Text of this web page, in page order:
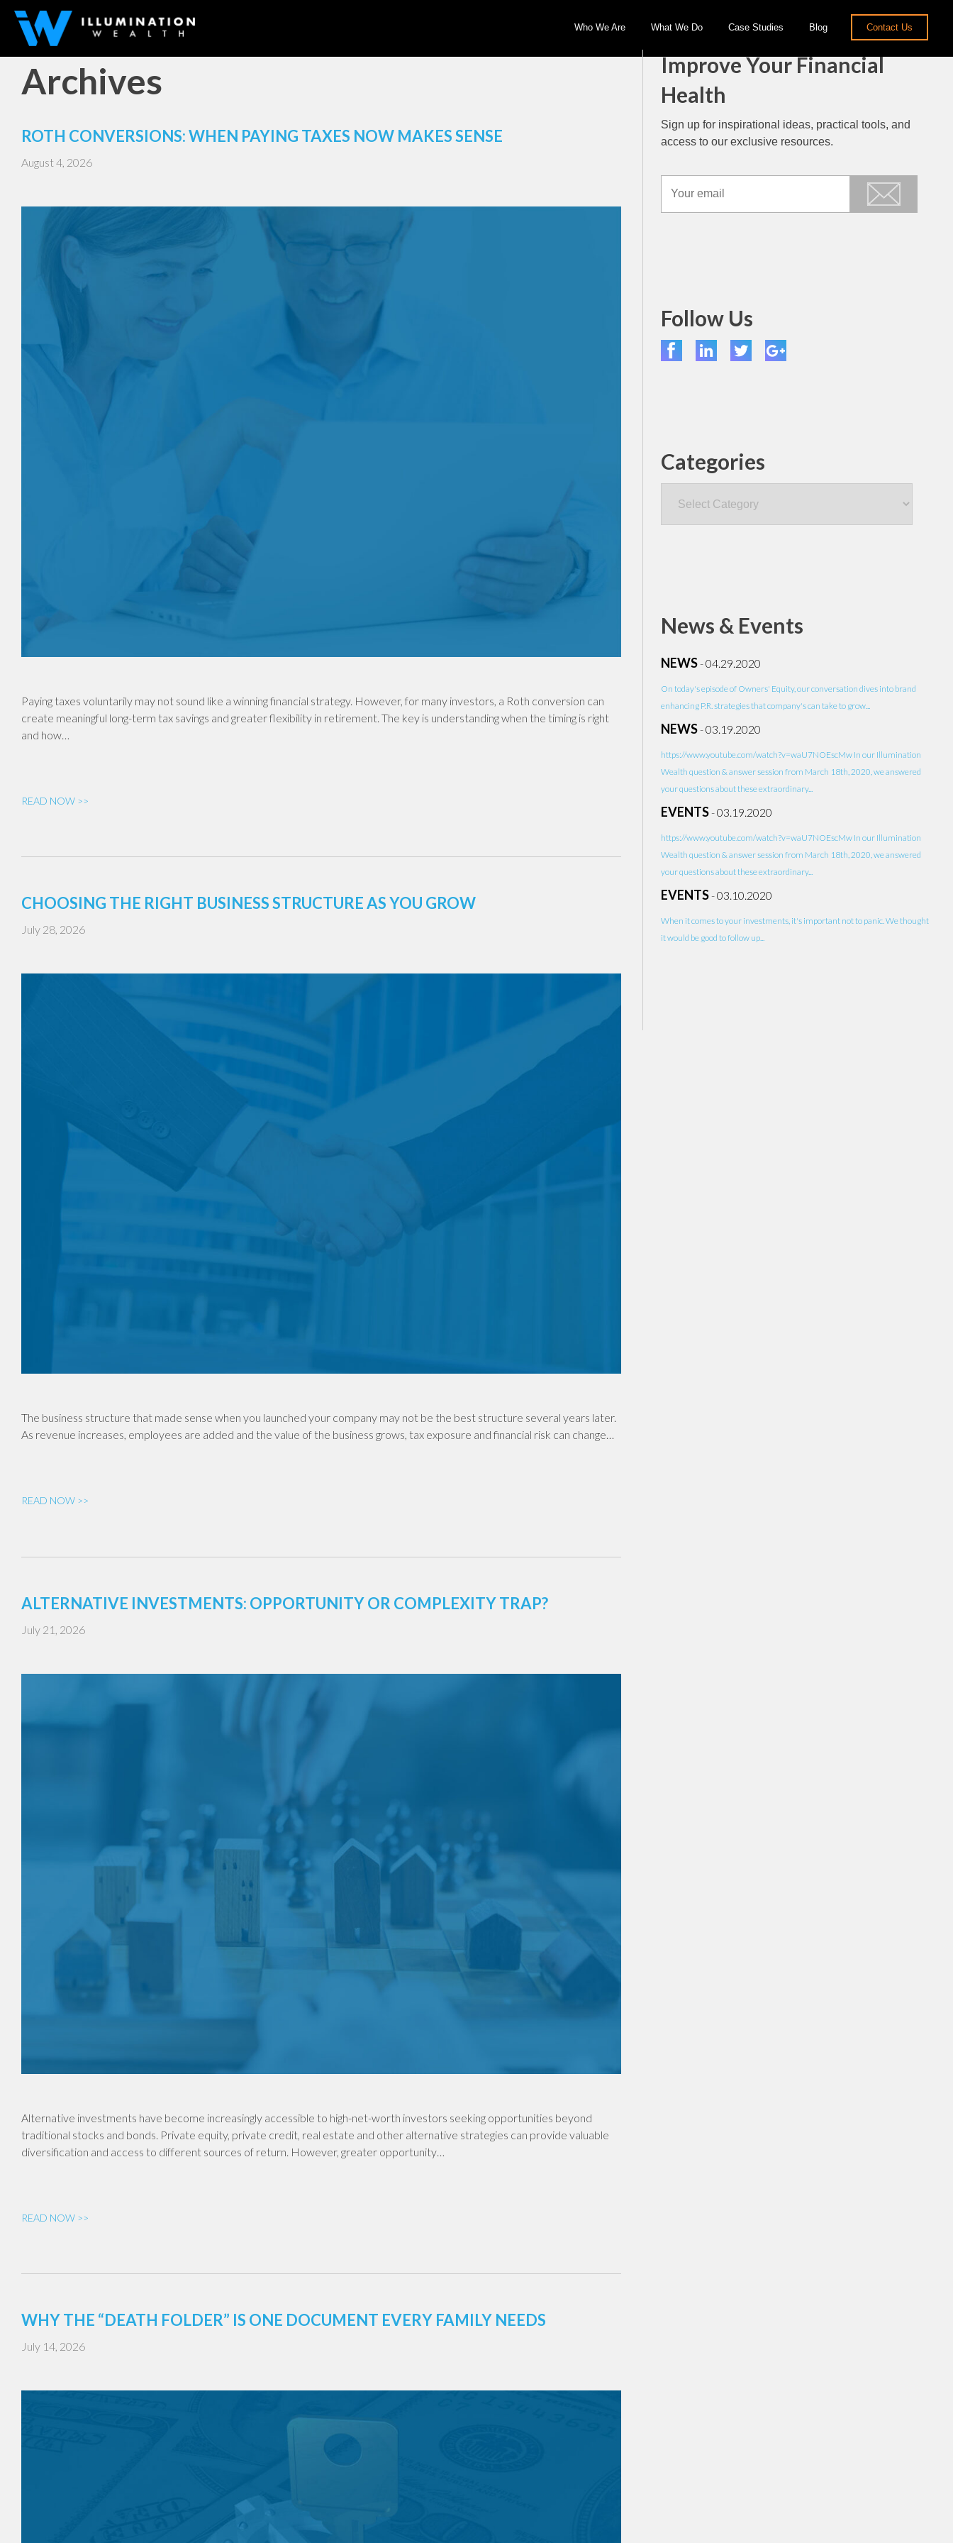
Who We Are What We Do Case Studies Blog Contact Us
Archives
ROTH CONVERSIONS: WHEN PAYING TAXES NOW MAKES SENSE
August 4, 2026
Paying taxes voluntarily may not sound like a winning financial strategy. However, for many investors, a Roth conversion can
create meaningful long-term tax savings and greater flexibility in retirement. The key is understanding when the timing is right
and how…
READ NOW >>
CHOOSING THE RIGHT BUSINESS STRUCTURE AS YOU GROW
July 28, 2026
The business structure that made sense when you launched your company may not be the best structure several years later.
As revenue increases, employees are added and the value of the business grows, tax exposure and financial risk can change…
READ NOW >>
ALTERNATIVE INVESTMENTS: OPPORTUNITY OR COMPLEXITY TRAP?
July 21, 2026
Alternative investments have become increasingly accessible to high-net-worth investors seeking opportunities beyond
traditional stocks and bonds. Private equity, private credit, real estate and other alternative strategies can provide valuable
diversification and access to different sources of return. However, greater opportunity…
READ NOW >>
WHY THE “DEATH FOLDER” IS ONE DOCUMENT EVERY FAMILY NEEDS
July 14, 2026
Improve Your Financial
Health
Sign up for inspirational ideas, practical tools, and
access to our exclusive resources.
Follow Us
Categories
News & Events
NEWS-04.29.2020
On today's episode of Owners' Equity, our conversation dives into brand
enhancing P.R. strategies that company's can take to grow...
NEWS-03.19.2020
https://www.youtube.com/watch?v=waU7NOEscMw In our Illumination
Wealth question & answer session from March 18th, 2020, we answered
your questions about these extraordinary...
EVENTS-03.19.2020
https://www.youtube.com/watch?v=waU7NOEscMw In our Illumination
Wealth question & answer session from March 18th, 2020, we answered
your questions about these extraordinary...
EVENTS-03.10.2020
When it comes to your investments, it's important not to panic. We thought
it would be good to follow up...